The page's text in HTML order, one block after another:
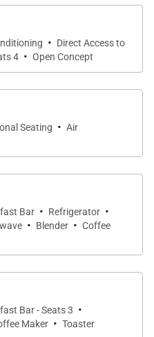
space is designed
ocean views just
features ocean-view
and everything you
meals. A separate
groups.
the oceanfront lawn as
Mokuluas. Expansive
the sand and sea
· Direct Access to
4 · Open Concept
Seating · Air
Bar · Refrigerator ·
· Blender · Coffee
Bar - Seats 3 ·
Maker · Toaster